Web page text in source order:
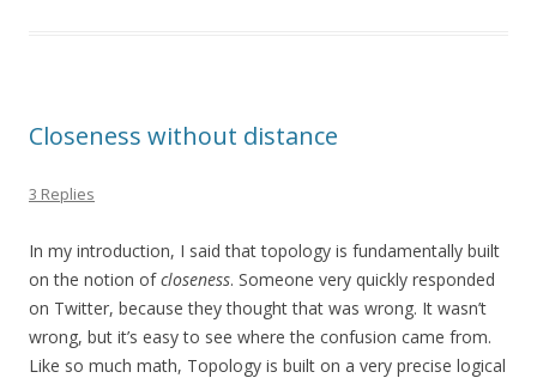
Closeness without distance
3 Replies
In my introduction, I said that topology is fundamentally built
on the notion ofcloseness. Someone very quickly responded
on Twitter, because they thought that was wrong. It wasn’t
wrong, but it’s easy to see where the confusion came from.
Like so much math, Topology is built on a very precise logical